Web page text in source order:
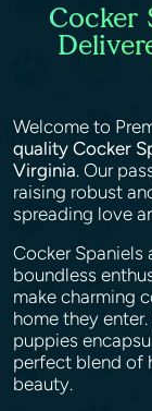
Cocker
Welcome to
quality Cocker
Virginia. Our
raising robust
spreading love
Cocker Spaniels
boundless
make charming
home they
puppies
perfect blend of
beauty.